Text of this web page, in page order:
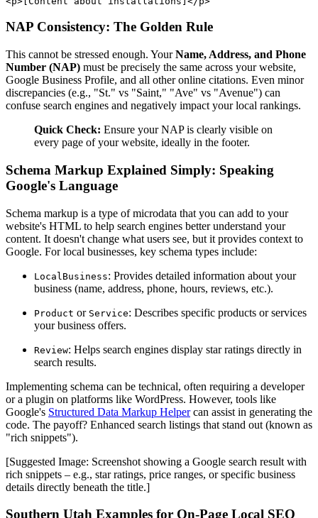
NAP Consistency: The Golden Rule
This cannot be stressed enough. YourName, Address, and Phone
Number (NAP) must be precisely the same across your website,
Google Business Profile, and all other online citations. Even minor
discrepancies (e.g., "St." vs "Saint," "Ave" vs "Avenue") can
confuse search engines and negatively impact your local rankings.
Quick Check: Ensure your NAP is clearly visible on
every page of your website, ideally in the footer.
Schema Markup Explained Simply: Speaking
Google's Language
Schema markup is a type of microdata that you can add to your
website's HTML to help search engines better understand your
content. It doesn't change what users see, but it provides context to
Google. For local businesses, key schema types include:
LocalBusiness: Provides detailed information about your
business (name, address, phone, hours, reviews, etc.).
Product or Service: Describes specific products or services
your business offers.
Review: Helps search engines display star ratings directly in
search results.
Implementing schema can be technical, often requiring a developer
or a plugin on platforms like WordPress. However, tools like
Google's Structured Data Markup Helpercan assist in generating the
code. The payoff? Enhanced search listings that stand out (known as
"rich snippets").
[Suggested Image: Screenshot showing a Google search result with
rich snippets – e.g., star ratings, price ranges, or specific business
details directly beneath the title.]
Southern Utah Examples for On-Page Local SEO